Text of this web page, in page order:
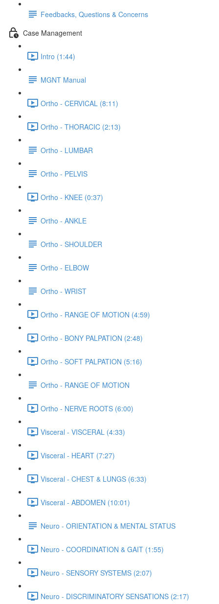
Feedbacks, Questions & Concerns
Case Management
Intro (1:44)
MGNT Manual
Ortho - CERVICAL (8:11)
Ortho - THORACIC (2:13)
Ortho - LUMBAR
Ortho - PELVIS
Ortho - KNEE (0:37)
Ortho - ANKLE
Ortho - SHOULDER
Ortho - ELBOW
Ortho - WRIST
Ortho - RANGE OF MOTION (4:59)
Ortho - BONY PALPATION (2:48)
Ortho - SOFT PALPATION (5:16)
Ortho - RANGE OF MOTION
Ortho - NERVE ROOTS (6:00)
Visceral - VISCERAL (4:33)
Visceral - HEART (7:27)
Visceral - CHEST & LUNGS (6:33)
Visceral - ABDOMEN (10:01)
Neuro - ORIENTATION & MENTAL STATUS
Neuro - COORDINATION & GAIT (1:55)
Neuro - SENSORY SYSTEMS (2:07)
Neuro - DISCRIMINATORY SENSATIONS (2:17)